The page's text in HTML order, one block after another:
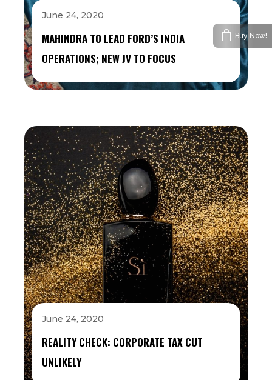
June 24, 2020
MAHINDRA TO LEAD FORD’S INDIA
OPERATIONS; NEW JV TO FOCUS
June 24, 2020
REALITY CHECK: CORPORATE TAX CUT
UNLIKELY
Buy Now!